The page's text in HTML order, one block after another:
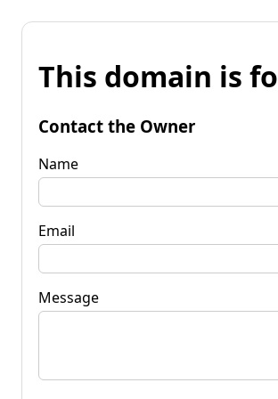
This domain is
Contact the Owner
Name
Email
Message